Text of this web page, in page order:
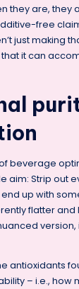
they are, they
free
just making
it can
beverage
aim: Strip out
up with
flatter and
antioxidants
– i.e., how